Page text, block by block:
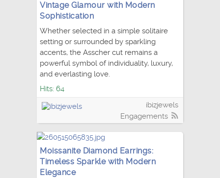
Vintage Glamour with Modern
Sophistication
Whether selected in a simple solitaire
setting or surrounded by sparkling
accents, the Asscher cut remains a
powerful symbol of individuality, luxury,
and everlasting love.
Hits: 64
ibizjewels
Engagements
Moissanite Diamond Earrings:
Timeless Sparkle with Modern
Elegance